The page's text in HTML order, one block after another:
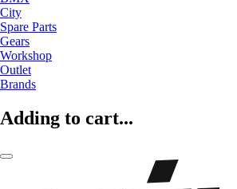
City
Spare Parts
Gears
Workshop
Outlet
Brands
Adding to cart...